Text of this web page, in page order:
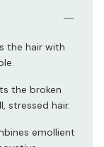
the hair with
the broken
stressed hair.
emollient